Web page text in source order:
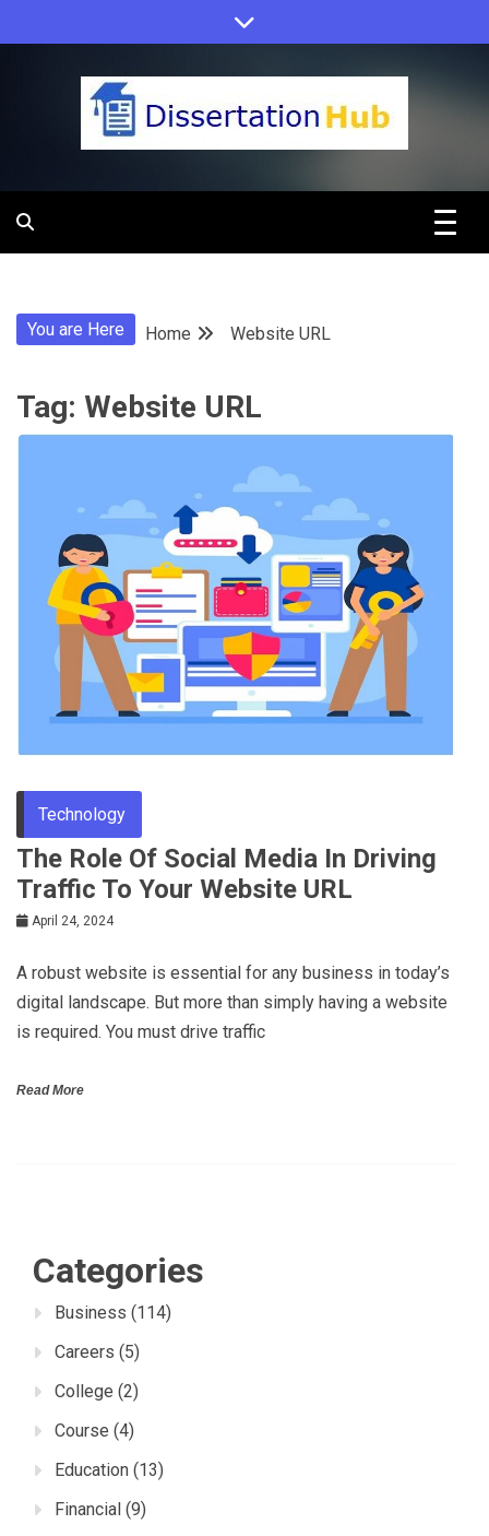
to
Dissertation
Education
Programs
Tips
You are Here Home Website URL
Tag: Website URL
Technology
The Role Of Social Media In Driving
Traffic To Your Website URL
April 24, 2024
A robust website is essential for any business in today’s
digital landscape. But more than simply having a website
is required. You must drive traffic
Read More
Categories
Business (114)
Careers (5)
College (2)
Course (4)
Education (13)
Financial (9)